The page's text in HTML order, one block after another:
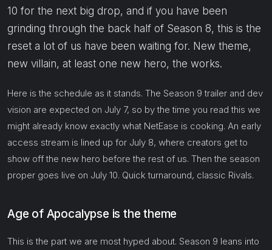
10 for the next big drop, and if you have been
grinding through the back half of Season 8, this is the
reset a lot of us have been waiting for. New theme,
new villain, at least one new hero, the works.
Here is the schedule as it stands. The Season 9 trailer and dev
vision are expected on July 7, so by the time you read this we
might already know exactly what NetEase is cooking. An early
access stream is lined up for July 8, where creators get to
show off the new hero before the rest of us. Then the season
proper goes live on July 10. Quick turnaround, classic Rivals.
Age of Apocalypse is the theme
This is the part we are most hyped about. Season 9 leans into